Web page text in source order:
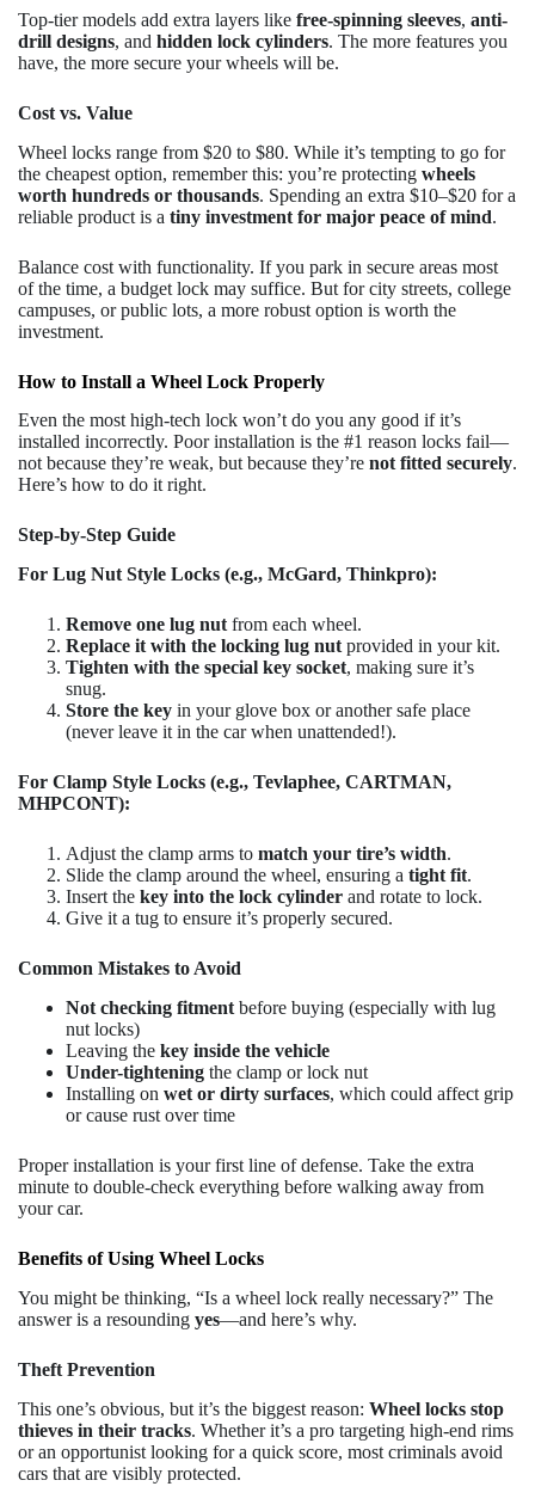
Top-tier models add extra layers like free-spinning sleeves, anti-
drill designs, and hidden lock cylinders. The more features you
have, the more secure your wheels will be.
Cost vs. Value
Wheel locks range from $20 to $80. While it’s tempting to go for
the cheapest option, remember this: you’re protecting wheels
worth hundreds or thousands. Spending an extra $10–$20 for a
reliable product is a tiny investment for major peace of mind.
Balance cost with functionality. If you park in secure areas most
of the time, a budget lock may suffice. But for city streets, college
campuses, or public lots, a more robust option is worth the
investment.
How to Install a Wheel Lock Properly
Even the most high-tech lock won’t do you any good if it’s
installed incorrectly. Poor installation is the #1 reason locks fail—
not because they’re weak, but because they’re not fitted securely.
Here’s how to do it right.
Step-by-Step Guide
For Lug Nut Style Locks (e.g., McGard, Thinkpro):
Remove one lug nut from each wheel.
Replace it with the locking lug nut provided in your kit.
Tighten with the special key socket, making sure it’s
snug.
Store the key in your glove box or another safe place
(never leave it in the car when unattended!).
For Clamp Style Locks (e.g., Tevlaphee, CARTMAN,
MHPCONT):
Adjust the clamp arms to match your tire’s width.
Slide the clamp around the wheel, ensuring a tight fit.
Insert the key into the lock cylinder and rotate to lock.
Give it a tug to ensure it’s properly secured.
Common Mistakes to Avoid
Not checking fitment before buying (especially with lug
nut locks)
Leaving the key inside the vehicle
Under-tightening the clamp or lock nut
Installing on wet or dirty surfaces, which could affect grip
or cause rust over time
Proper installation is your first line of defense. Take the extra
minute to double-check everything before walking away from
your car.
Benefits of Using Wheel Locks
You might be thinking, “Is a wheel lock really necessary?” The
answer is a resounding yes—and here’s why.
Theft Prevention
This one’s obvious, but it’s the biggest reason: Wheel locks stop
thieves in their tracks. Whether it’s a pro targeting high-end rims
or an opportunist looking for a quick score, most criminals avoid
cars that are visibly protected.